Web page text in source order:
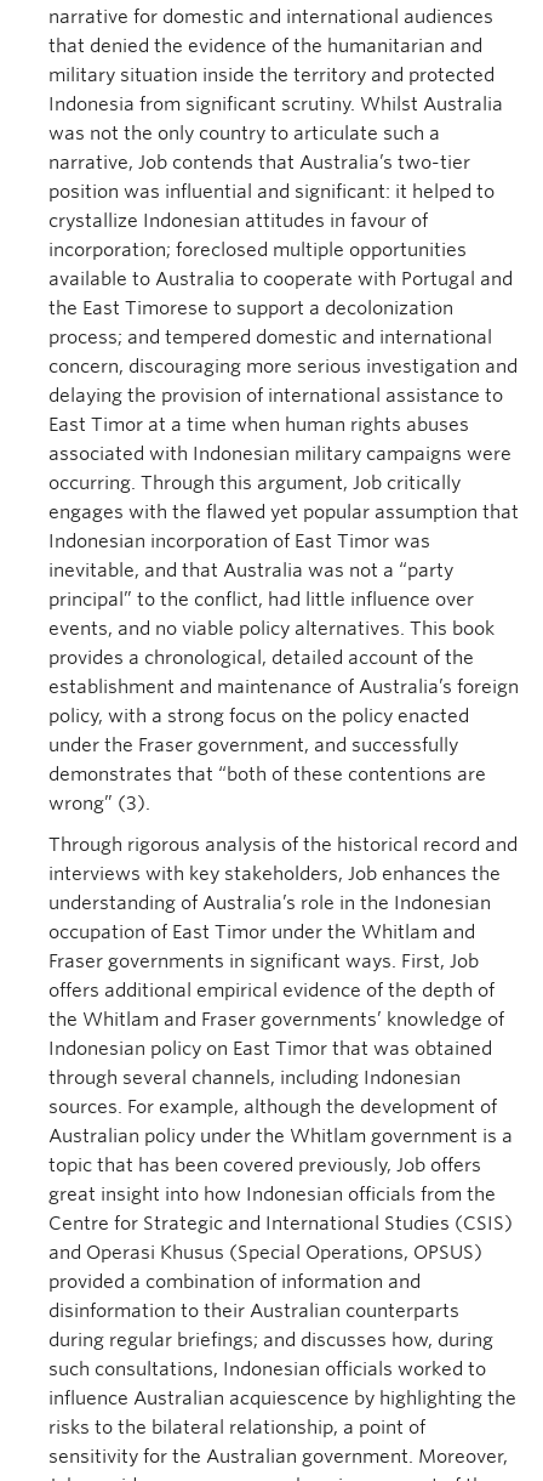
narrative for domestic and international audiences
that denied the evidence of the humanitarian and
military situation inside the territory and protected
Indonesia from significant scrutiny. Whilst Australia
was not the only country to articulate such a
narrative, Job contends that Australia’s two-tier
position was influential and significant: it helped to
crystallize Indonesian attitudes in favour of
incorporation; foreclosed multiple opportunities
available to Australia to cooperate with Portugal and
the East Timorese to support a decolonization
process; and tempered domestic and international
concern, discouraging more serious investigation and
delaying the provision of international assistance to
East Timor at a time when human rights abuses
associated with Indonesian military campaigns were
occurring. Through this argument, Job critically
engages with the flawed yet popular assumption that
Indonesian incorporation of East Timor was
inevitable, and that Australia was not a “party
principal” to the conflict, had little influence over
events, and no viable policy alternatives. This book
provides a chronological, detailed account of the
establishment and maintenance of Australia’s foreign
policy, with a strong focus on the policy enacted
under the Fraser government, and successfully
demonstrates that “both of these contentions are
wrong” (3).
Through rigorous analysis of the historical record and
interviews with key stakeholders, Job enhances the
understanding of Australia’s role in the Indonesian
occupation of East Timor under the Whitlam and
Fraser governments in significant ways. First, Job
offers additional empirical evidence of the depth of
the Whitlam and Fraser governments’ knowledge of
Indonesian policy on East Timor that was obtained
through several channels, including Indonesian
sources. For example, although the development of
Australian policy under the Whitlam government is a
topic that has been covered previously, Job offers
great insight into how Indonesian officials from the
Centre for Strategic and International Studies (CSIS)
and Operasi Khusus (Special Operations, OPSUS)
provided a combination of information and
disinformation to their Australian counterparts
during regular briefings; and discusses how, during
such consultations, Indonesian officials worked to
influence Australian acquiescence by highlighting the
risks to the bilateral relationship, a point of
sensitivity for the Australian government. Moreover,